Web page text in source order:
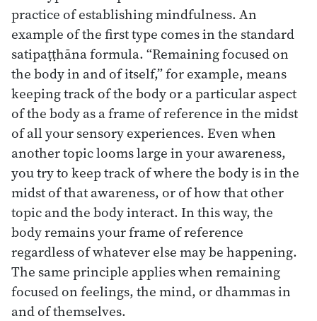
practice of establishing mindfulness. An
example of the first type comes in the standard
satipaṭṭhāna formula. “Remaining focused on
the body in and of itself,” for example, means
keeping track of the body or a particular aspect
of the body as a frame of reference in the midst
of all your sensory experiences. Even when
another topic looms large in your awareness,
you try to keep track of where the body is in the
midst of that awareness, or of how that other
topic and the body interact. In this way, the
body remains your frame of reference
regardless of whatever else may be happening.
The same principle applies when remaining
focused on feelings, the mind, or dhammas in
and of themselves.